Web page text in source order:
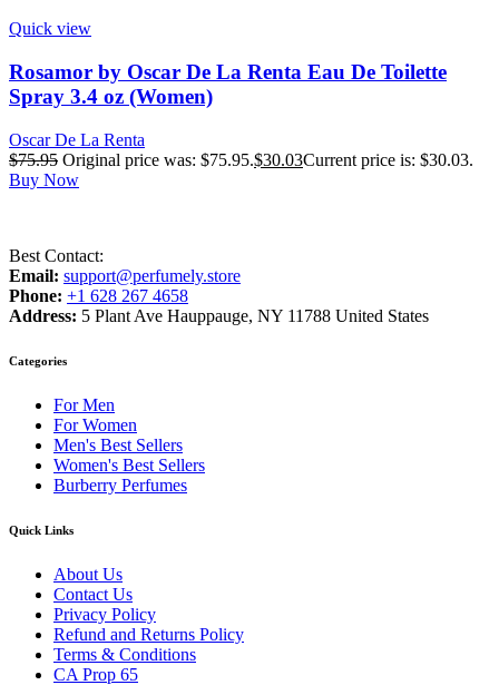
Quick view
Rosamor by Oscar De La Renta Eau De Toilette
Spray 3.4 oz (Women)
Oscar De La Renta
$75.95 Original price was: $75.95.$30.03Current price is: $30.03.
Buy Now
Best Contact:
Email: support@perfumely.store
Phone: +1 628 267 4658
Address: 5 Plant Ave Hauppauge, NY 11788 United States
Categories
For Men
For Women
Men's Best Sellers
Women's Best Sellers
Burberry Perfumes
Quick Links
About Us
Contact Us
Privacy Policy
Refund and Returns Policy
Terms & Conditions
CA Prop 65